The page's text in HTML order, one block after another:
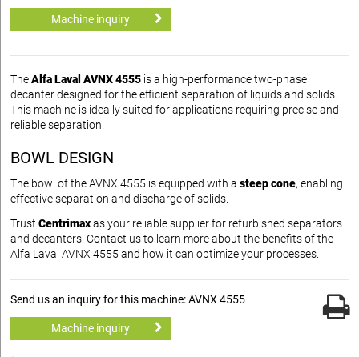
Machine inquiry
TheAlfa Laval AVNX 4555 is a high-performance two-phase
decanter designed for the efficient separation of liquids and solids.
This machine is ideally suited for applications requiring precise and
reliable separation.
BOWL DESIGN
The bowl of the AVNX 4555 is equipped with a steep cone, enabling
effective separation and discharge of solids.
Trust Centrimaxas your reliable supplier for refurbished separators
and decanters. Contact us to learn more about the benefits of the
Alfa Laval AVNX 4555 and how it can optimize your processes.
Send us an inquiry for this machine: AVNX 4555
Machine inquiry